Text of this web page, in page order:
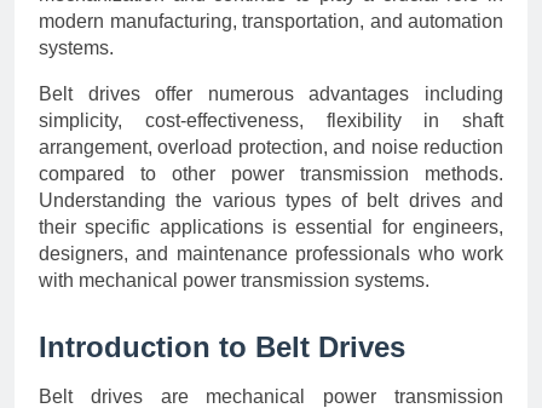
modern manufacturing, transportation, and automation
systems.
Belt drives offer numerous advantages including
simplicity, cost-effectiveness, flexibility in shaft
arrangement, overload protection, and noise reduction
compared to other power transmission methods.
Understanding the various types of belt drives and
their specific applications is essential for engineers,
designers, and maintenance professionals who work
with mechanical power transmission systems.
Introduction to Belt Drives
Belt drives are mechanical power transmission